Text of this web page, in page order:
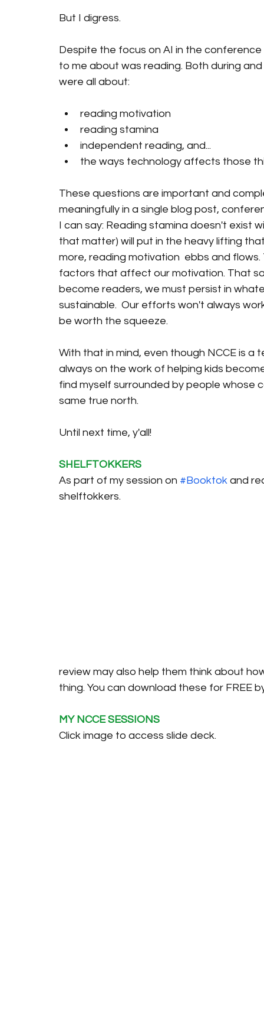
But I digress.
Despite the focus on AI in the
to me about was reading. Both during
were all about:
reading motivation
reading stamina
independent reading, and...
the ways technology affects those
These questions are important and
meaningfully in a single blog post,
I can say: Reading stamina doesn't exist
that matter) will put in the heavy lifting
more, reading motivation  ebbs and
factors that affect our motivation. That
become readers, we must persist in
sustainable.  Our efforts won't always
be worth the squeeze.
With that in mind, even though NCCE is
always on the work of helping kids
find myself surrounded by people
same true north.
Until next time, y'all!
SHELFTOKKERS
As part of my session on #Booktok and
shelftokkers.
review may also help them think about
thing. You can download these for FREE
MY NCCE SESSIONS
Click image to access slide deck.